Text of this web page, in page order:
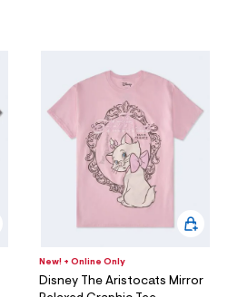
New! + Online Only
Disney The Aristocats Mirror